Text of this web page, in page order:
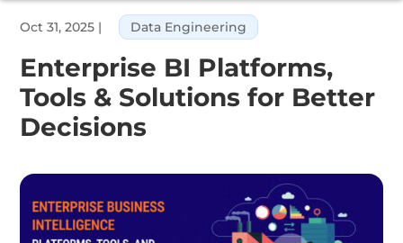
Enterprise BI Platforms,
Tools & Solutions for Better
Decisions
Oct 31, 2025 | Data Engineering